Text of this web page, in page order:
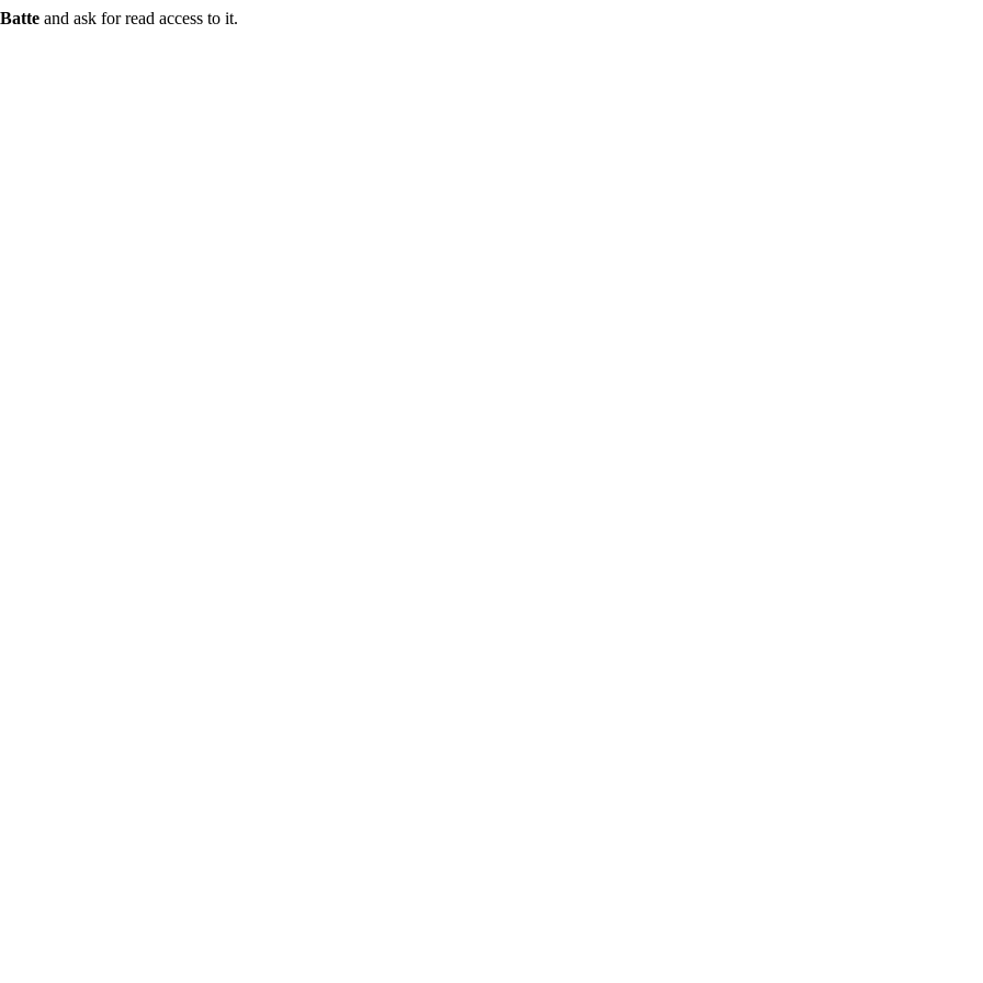
and ask for read access to it.